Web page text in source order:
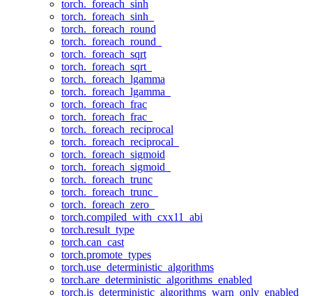
torch._foreach_sinh
torch._foreach_sinh_
torch._foreach_round
torch._foreach_round_
torch._foreach_sqrt
torch._foreach_sqrt_
torch._foreach_lgamma
torch._foreach_lgamma_
torch._foreach_frac
torch._foreach_frac_
torch._foreach_reciprocal
torch._foreach_reciprocal_
torch._foreach_sigmoid
torch._foreach_sigmoid_
torch._foreach_trunc
torch._foreach_trunc_
torch._foreach_zero_
torch.compiled_with_cxx11_abi
torch.result_type
torch.can_cast
torch.promote_types
torch.use_deterministic_algorithms
torch.are_deterministic_algorithms_enabled
torch.is_deterministic_algorithms_warn_only_enabled